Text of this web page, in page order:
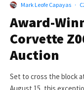
Mark Leofe Capayas ·
Award-
Corvette
Auction
Set to cross the block